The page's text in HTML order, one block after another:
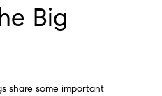
Big
share some important